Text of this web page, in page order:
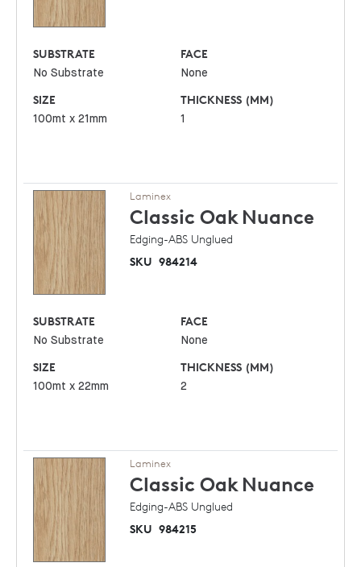
SUBSTRATE
No Substrate
FACE
None
SIZE
100mt x 21mm
THICKNESS (MM)
1
Laminex
Classic Oak Nuance
Edging-ABS Unglued
SKU 984214
SUBSTRATE
No Substrate
FACE
None
SIZE
100mt x 22mm
THICKNESS (MM)
2
Laminex
Classic Oak Nuance
Edging-ABS Unglued
SKU 984215